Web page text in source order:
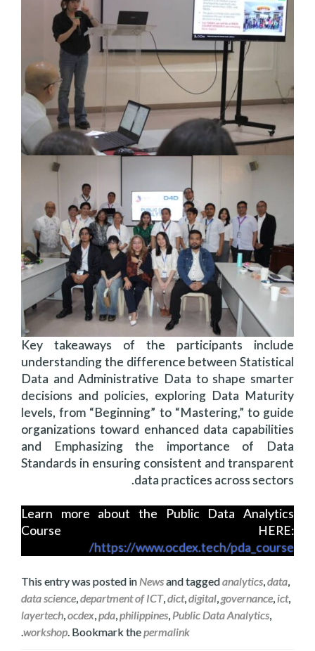
Key takeaways of the participants include
understanding the difference between Statistical
Data and Administrative Data to shape smarter
decisions and policies, exploring Data Maturity
levels, from “Beginning” to “Mastering,” to guide
organizations toward enhanced data capabilities
and Emphasizing the importance of Data
Standards in ensuring consistent and transparent
data practices across sectors.
Learn more about the Public Data Analytics
Course HERE:
https://www.ocdex.tech/pda_course/
This entry was posted in Newsand taggedanalytics,data,
data science,department of ICT,dict,digital,governance,ict,
layertech,ocdex,pda,philippines, Public Data Analytics,
workshop. Bookmark thepermalink
.